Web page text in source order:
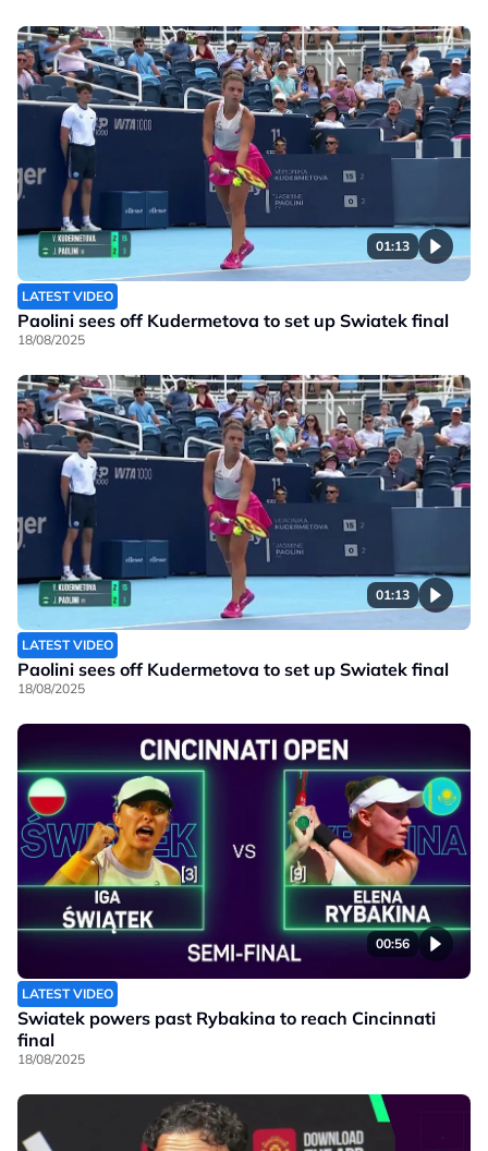
01:13
LATEST VIDEO
Paolini sees off Kudermetova to set up Swiatek final
18/08/2025
01:13
LATEST VIDEO
Paolini sees off Kudermetova to set up Swiatek final
18/08/2025
00:56
LATEST VIDEO
Swiatek powers past Rybakina to reach Cincinnati
final
18/08/2025